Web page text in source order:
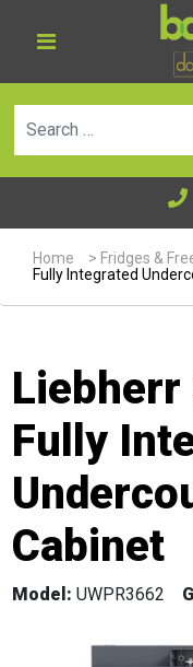
Home > Fridges &
Fully Integrated
Fully
Cabinet
Model: UWPR3662